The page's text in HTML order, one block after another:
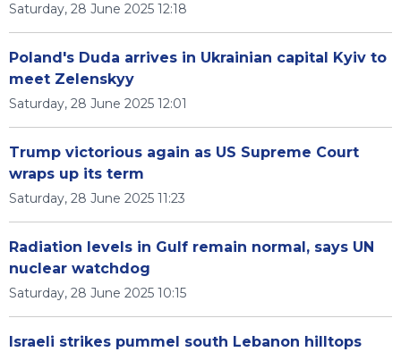
Saturday, 28 June 2025 12:18
Poland's Duda arrives in Ukrainian capital Kyiv to
meet Zelenskyy
Saturday, 28 June 2025 12:01
Trump victorious again as US Supreme Court
wraps up its term
Saturday, 28 June 2025 11:23
Radiation levels in Gulf remain normal, says UN
nuclear watchdog
Saturday, 28 June 2025 10:15
Israeli strikes pummel south Lebanon hilltops